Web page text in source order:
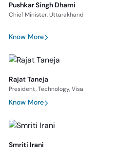
Pushkar Singh Dhami
Chief Minister, Uttarakhand
Know More
Rajat Taneja
President, Technology, Visa
Know More
Smriti Irani